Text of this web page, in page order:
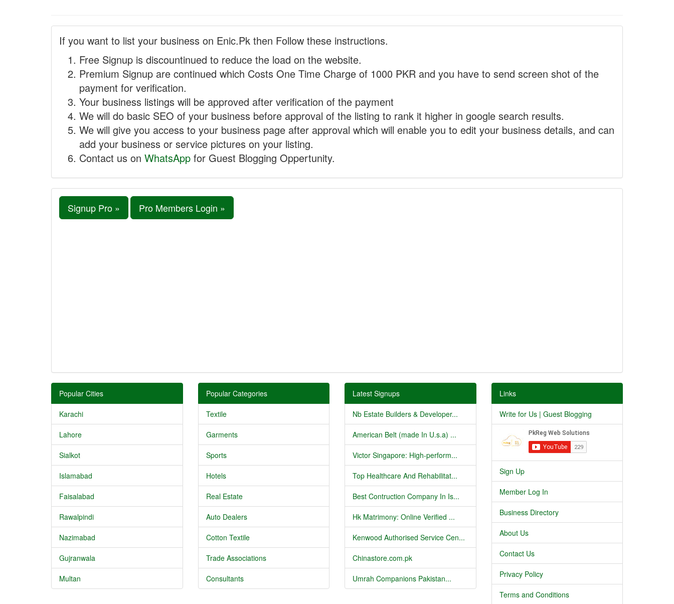
If you want to list your business on Enic.Pk then Follow these instructions.
Free Signup is discountinued to reduce the load on the website.
Premium Signup are continued which Costs One Time Charge of 1000 PKR and you have to send screen shot of the
payment for verification.
Your business listings will be approved after verification of the payment
We will do basic SEO of your business before approval of the listing to rank it higher in google search results.
We will give you access to your business page after approval which will enable you to edit your business details, and can
add your business or service pictures on your listing.
Contact us on WhatsApp for Guest Blogging Oppertunity.
Signup Pro » Pro Members Login »
Popular Cities
Karachi
Lahore
Sialkot
Islamabad
Faisalabad
Rawalpindi
Nazimabad
Gujranwala
Multan
Popular Categories
Textile
Garments
Sports
Hotels
Real Estate
Auto Dealers
Cotton Textile
Trade Associations
Consultants
Latest Signups
Nb Estate Builders & Developer...
American Belt (made In U.s.a) ...
Victor Singapore: High-perform...
Top Healthcare And Rehabilitat...
Best Contruction Company In Is...
Hk Matrimony: Online Verified ...
Kenwood Authorised Service Cen...
Chinastore.com.pk
Umrah Companions Pakistan...
Links
Write for Us | Guest Blogging
Sign Up
Member Log In
Business Directory
About Us
Contact Us
Privacy Policy
Terms and Conditions